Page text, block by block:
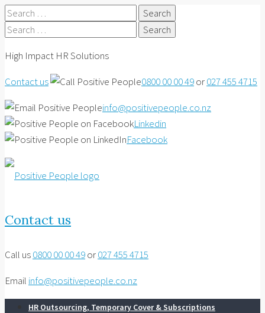
Search
for:
Search
High Impact HR Solutions
Contact us
0800 00 00 49or027 455 4715
info@positivepeople.co.nz
Linkedin
Facebook
Contact us
Call us0800 00 00 49or027 455 4715
Email info@positivepeople.co.nz
HR Outsourcing, Temporary Cover & Subscriptions